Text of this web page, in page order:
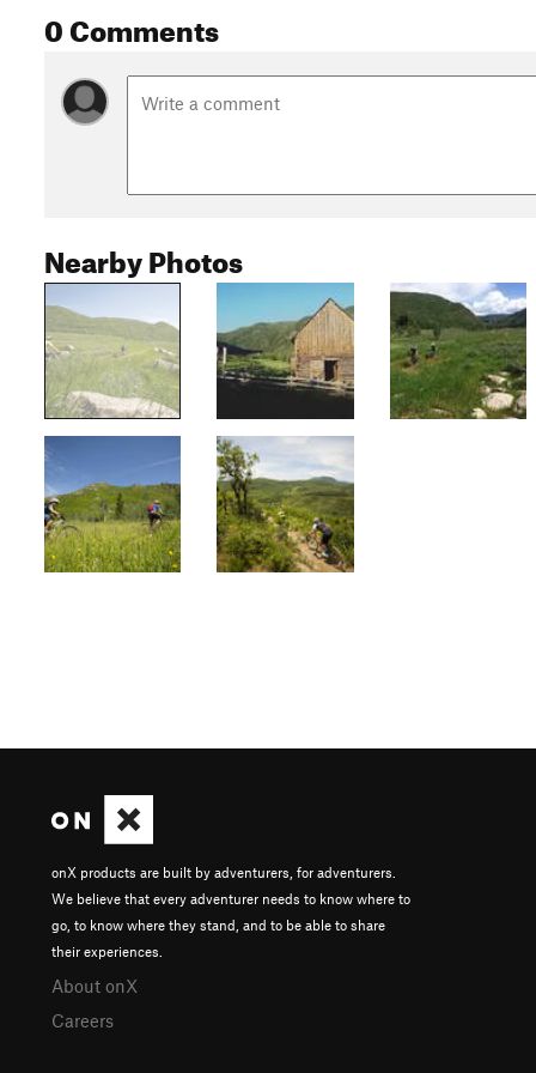
0 Comments
Nearby Photos
onX products are built by adventurers, for adventurers.
We believe that every adventurer needs to know where to
go, to know where they stand, and to be able to share
their experiences.
About onX
Careers